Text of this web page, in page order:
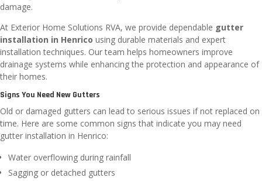
damage.
At Exterior Home Solutions RVA, we provide dependable gutter
installation in Henrico using durable materials and expert
installation techniques. Our team helps homeowners improve
drainage systems while enhancing the protection and appearance of
their homes.
Signs You Need New Gutters
Old or damaged gutters can lead to serious issues if not replaced on
time. Here are some common signs that indicate you may need
gutter installation in Henrico:
Water overflowing during rainfall
Sagging or detached gutters